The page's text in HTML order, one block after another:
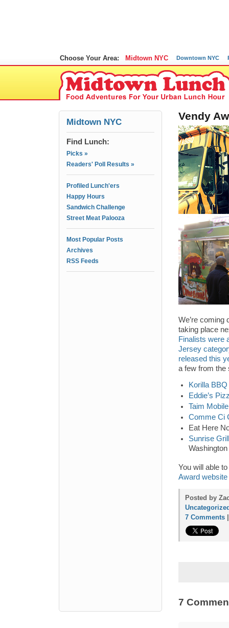
Choose Your Area: Midtown NYC Downtown NYC
Midtown NYC
Find Lunch:
Picks »
Readers' Poll Results »
Profiled Lunch'ers
Happy Hours
Sandwich Challenge
Street Meat Palooza
Most Popular Posts
Archives
RSS Feeds
Vendy
We’re coming
taking place
Finalists were
Jersey
released this
a few from the
Korilla BBQ
Eddie’s
Taim Mobile
Comme Ci
Eat Here
Sunrise Grill
You will able
Award website
Posted by
7 Comments
7